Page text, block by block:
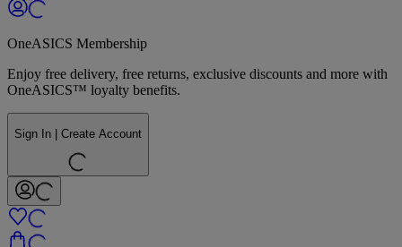
OneASICS Membership
Enjoy free delivery, free returns, exclusive discounts and more with
OneASICS™ loyalty benefits.
Sign In | Create Account